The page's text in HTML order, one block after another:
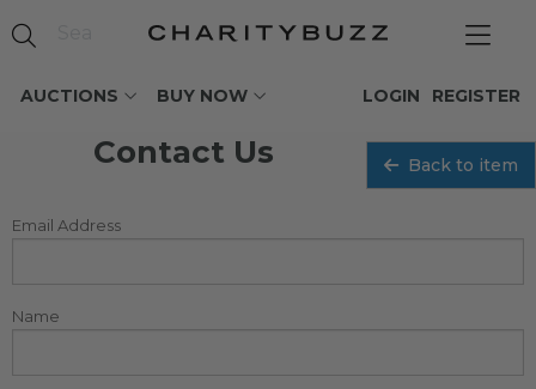
AUCTIONS BUY NOW REGISTER
LOGIN
Contact Us Back to item
Email Address
Name